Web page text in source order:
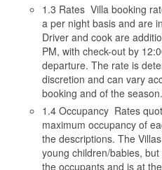
1.3 Rates Villa booking
a per night basis and are
Driver and cook are
PM, with check-out by
departure. The rate is
discretion and can vary
booking and of the season.
1.4 Occupancy Rates
maximum occupancy of
the descriptions. The
young children/babies,
the occupants and is at